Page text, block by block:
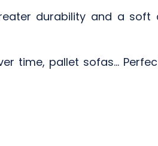
durability and a soft
time, pallet sofas...